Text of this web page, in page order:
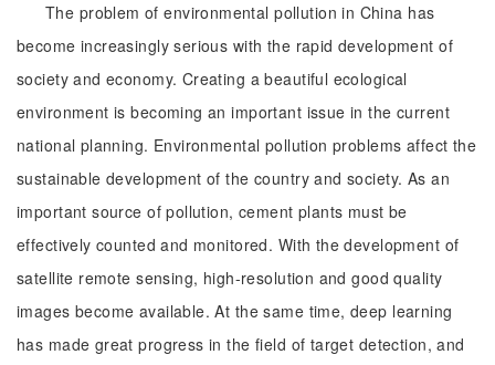
The problem of environmental pollution in China has
become increasingly serious with the rapid development of
society and economy. Creating a beautiful ecological
environment is becoming an important issue in the current
national planning. Environmental pollution problems affect the
sustainable development of the country and society. As an
important source of pollution, cement plants must be
effectively counted and monitored. With the development of
satellite remote sensing, high-resolution and good quality
images become available. At the same time, deep learning
has made great progress in the field of target detection, and